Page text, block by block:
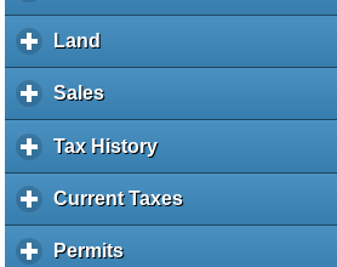
l
a
Land
l
i
k
e
p
Salesc
l
i
k
o
Tax Historyc
l
i
Current Taxesc
l
Permitsc